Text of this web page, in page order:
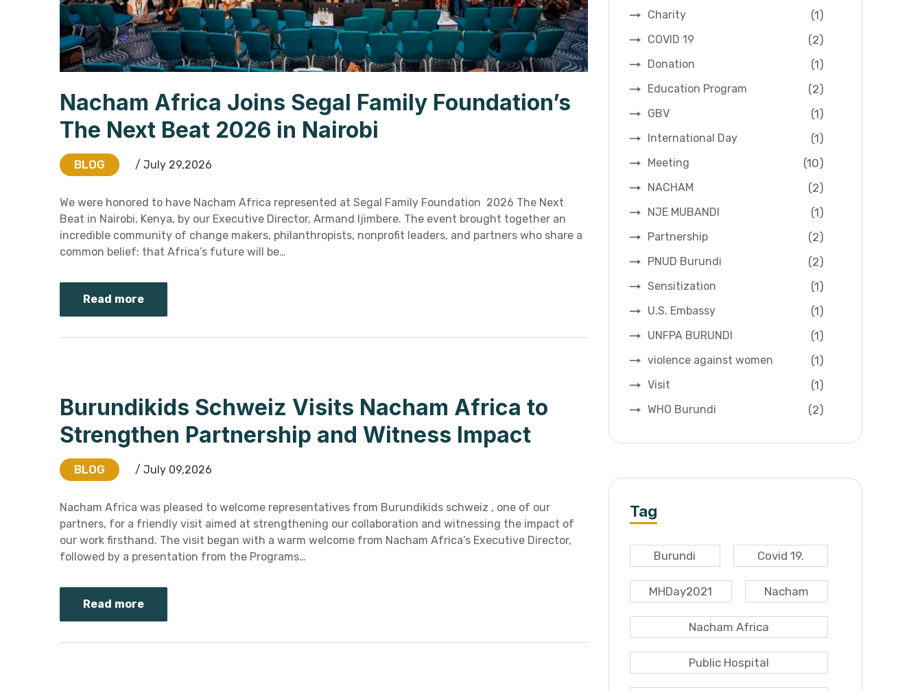
Nacham Africa Joins Segal Family Foundation’s
The Next Beat 2026 in Nairobi
BLOG / July 29,2026
We were honored to have Nacham Africa represented at Segal Family Foundation 2026 The Next
Beat in Nairobi, Kenya, by our Executive Director, Armand Ijimbere. The event brought together an
incredible community of change makers, philanthropists, nonprofit leaders, and partners who share a
common belief: that Africa’s future will be…
Read more
Burundikids Schweiz Visits Nacham Africa to
Strengthen Partnership and Witness Impact
BLOG / July 09,2026
Nacham Africa was pleased to welcome representatives from Burundikids schweiz , one of our
partners, for a friendly visit aimed at strengthening our collaboration and witnessing the impact of
our work firsthand. The visit began with a warm welcome from Nacham Africa’s Executive Director,
followed by a presentation from the Programs…
Read more
Charity (1)
COVID 19 (2)
Donation (1)
Education Program (2)
GBV (1)
International Day (1)
Meeting (10)
NACHAM (2)
NJE MUBANDI (1)
Partnership (2)
PNUD Burundi (2)
Sensitization (1)
U.S. Embassy (1)
UNFPA BURUNDI (1)
violence against women (1)
Visit (1)
WHO Burundi (2)
Tag
Burundi Covid 19.
MHDay2021 Nacham
Nacham Africa
Public Hospital